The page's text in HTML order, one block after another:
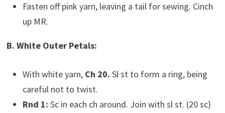
Fasten off pink yarn, leaving a tail for sewing. Cinch
up MR.
B. White Outer Petals:
With white yarn, Ch 20. Sl st to form a ring, being
careful not to twist.
Rnd 1: Sc in each ch around. Join with sl st. (20 sc)